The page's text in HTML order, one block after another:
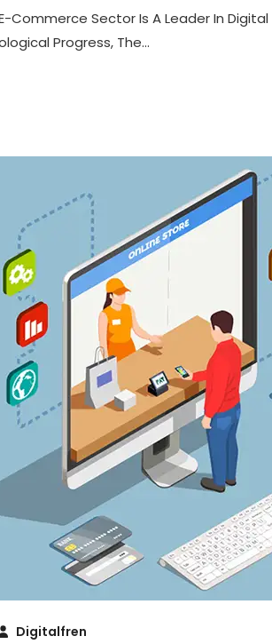
E-Commerce Sector Is A Leader In
Progress, The...
Digitalfren